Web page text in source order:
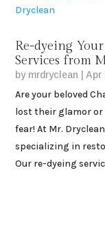
Re-dyeing
Services from
by mrdryclean |Apr
Are your beloved
lost their glamor or
fear! At Mr.
specializing in
Our re-dyeing